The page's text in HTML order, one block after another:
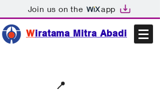
Join us on the app
Wiratama Mitra Abadi
📍